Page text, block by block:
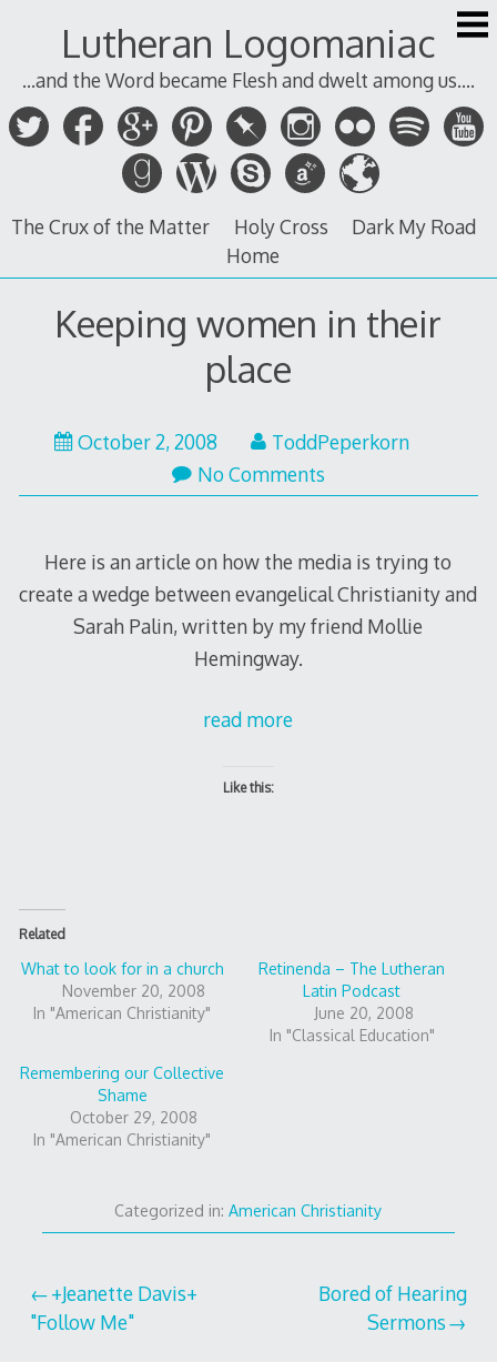
Lutheran Logomaniac
...and the Word became Flesh and dwelt among us....
The Crux of the Matter Holy Cross
Dark My Road
Home
Keeping women in their
place
October 2, 2008
ToddPeperkorn
No Comments
Here is an article on how the media is trying to
create a wedge between evangelical Christianity and
Sarah Palin, written by my friend Mollie
Hemingway.
read more
Like this:
Related
What to look for in a church
November 20, 2008
In "American Christianity"
Retinenda – The Lutheran
Latin Podcast
June 20, 2008
In "Classical Education"
Remembering our Collective
Shame
October 29, 2008
In "American Christianity"
Categorized in:American Christianity
Post
navigation
+Jeanette Davis+
"Follow Me"
Bored of Hearing
Sermons